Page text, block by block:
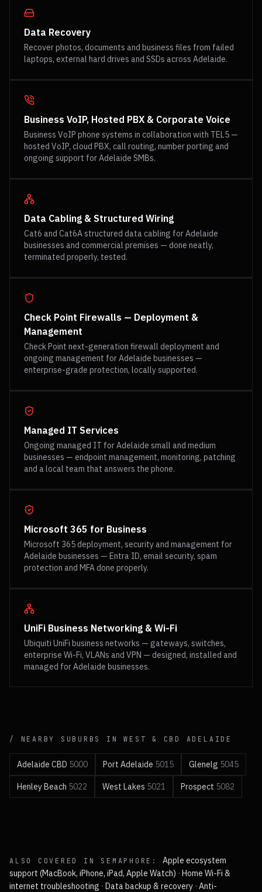
Data Recovery
Recover photos, documents and business files from failed
laptops, external hard drives and SSDs across Adelaide.
Business VoIP, Hosted PBX & Corporate Voice
Business VoIP phone systems in collaboration with TEL5 —
hosted VoIP, cloud PBX, call routing, number porting and
ongoing support for Adelaide SMBs.
Data Cabling & Structured Wiring
Cat6 and Cat6A structured data cabling for Adelaide
businesses and commercial premises — done neatly,
terminated properly, tested.
Check Point Firewalls — Deployment &
Management
Check Point next-generation firewall deployment and
ongoing management for Adelaide businesses —
enterprise-grade protection, locally supported.
Managed IT Services
Ongoing managed IT for Adelaide small and medium
businesses — endpoint management, monitoring, patching
and a local team that answers the phone.
Microsoft 365 for Business
Microsoft 365 deployment, security and management for
Adelaide businesses — Entra ID, email security, spam
protection and MFA done properly.
UniFi Business Networking & Wi-Fi
Ubiquiti UniFi business networks — gateways, switches,
enterprise Wi-Fi, VLANs and VPN — designed, installed and
managed for Adelaide businesses.
/ NEARBY SUBURBS INWEST & CBD ADELAIDE
Adelaide CBD 5000 Port Adelaide 5015 Glenelg 5045
Henley Beach 5022 West Lakes 5021 Prospect 5082
ALSO COVERED IN SEMAPHORE :
Apple ecosystem
support (MacBook, iPhone, iPad, Apple Watch) · Home Wi-Fi &
internet troubleshooting · Data backup & recovery · Anti-